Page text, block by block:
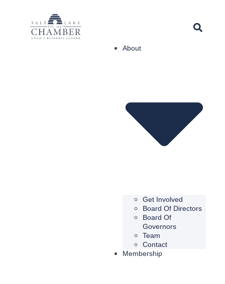
About
Get Involved
Board Of Directors
Board Of
Governors
Team
Contact
Membership